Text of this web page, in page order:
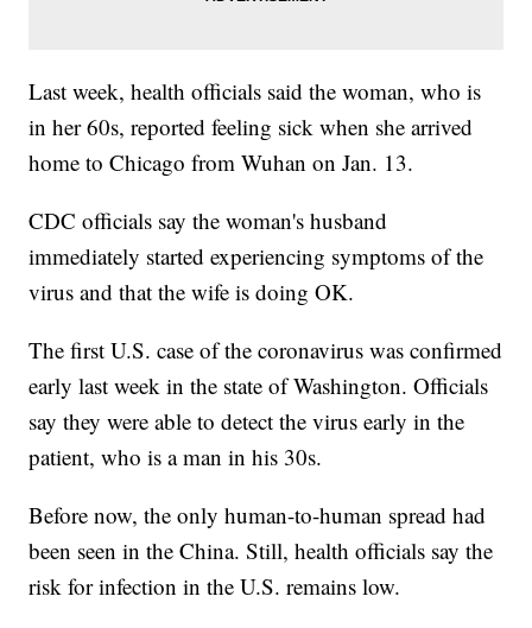
Last week, health officials said the woman, who is
in her 60s, reported feeling sick when she arrived
home to Chicago from Wuhan on Jan. 13.
CDC officials say the woman's husband
immediately started experiencing symptoms of the
virus and that the wife is doing OK.
The first U.S. case of the coronavirus was confirmed
early last week in the state of Washington. Officials
say they were able to detect the virus early in the
patient, who is a man in his 30s.
Before now, the only human-to-human spread had
been seen in the China. Still, health officials say the
risk for infection in the U.S. remains low.